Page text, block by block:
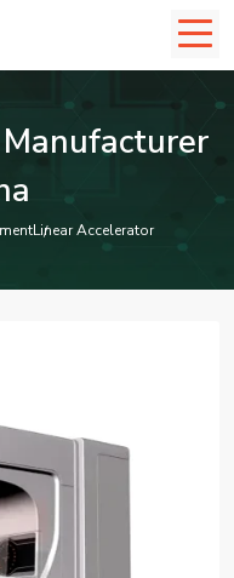
Linear Accelerator